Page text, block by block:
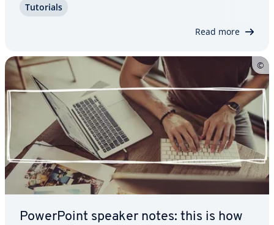
addition, the PDF (portable document format) is
Tutorials
Read more
Pow­er­Point speaker notes: this is how